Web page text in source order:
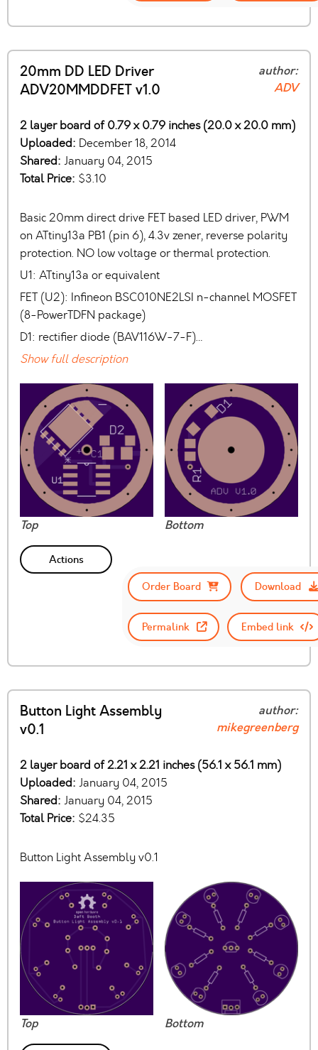
20mm DD LED Driver
ADV20MMDDFET v1.0
author:
ADV
2 layer board of 0.79 x 0.79 inches (20.0 x 20.0 mm)
Uploaded: December 18, 2014
Shared: January 04, 2015
Total Price: $3.10
Basic 20mm direct drive FET based LED driver, PWM
on ATtiny13a PB1 (pin 6), 4.3v zener, reverse polarity
protection. NO low voltage or thermal protection.
U1: ATtiny13a or equivalent
FET (U2): Infineon BSC010NE2LSI n-channel MOSFET
(8-PowerTDFN package)
D1: rectifier diode (BAV116W-7-F)…
Show full description
Top Bottom
Actions
Order Board
Download
Permalink Embed link
Button Light Assembly
v0.1
author:
mikegreenberg
2 layer board of 2.21 x 2.21 inches (56.1 x 56.1 mm)
Uploaded: January 04, 2015
Shared: January 04, 2015
Total Price: $24.35
Button Light Assembly v0.1
Top Bottom